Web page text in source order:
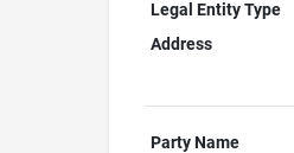
Legal Entity Type
Address
Party Name